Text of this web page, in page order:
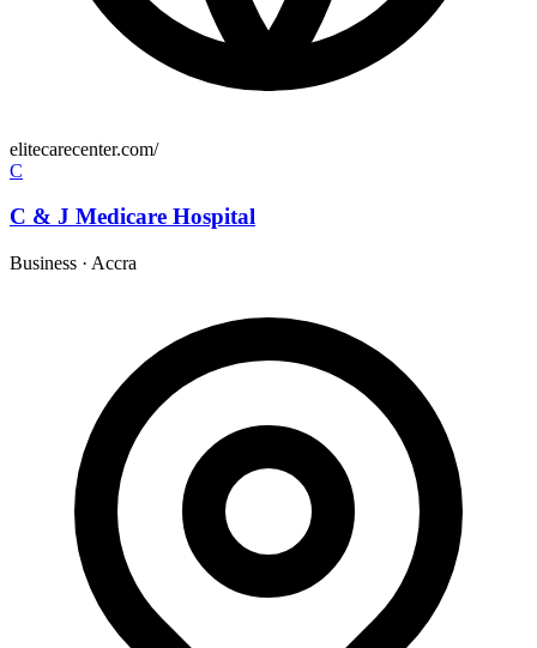
elitecarecenter.com/
C
C & J Medicare Hospital
Business · Accra